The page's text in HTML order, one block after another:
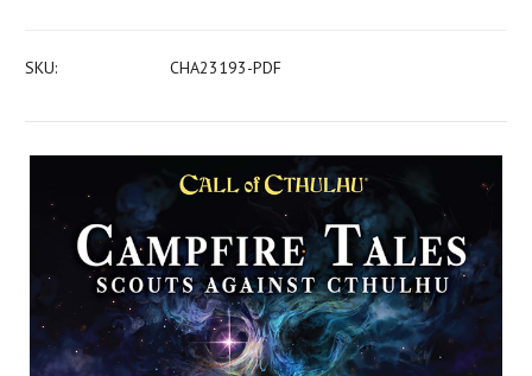
SKU: CHA23193-PDF